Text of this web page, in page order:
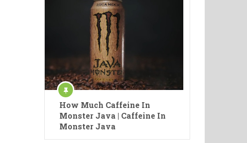
How Much Caffeine In
Monster Java | Caffeine In
Monster Java